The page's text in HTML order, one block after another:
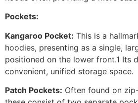
Pockets:
Kangaroo Pocket: This is a
hoodies, presenting as a single,
positioned on the lower front.1 Its
convenient, unified storage space.
Patch Pockets: Often found on